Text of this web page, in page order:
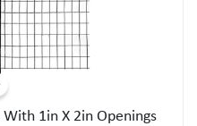
1in X 2in Openings